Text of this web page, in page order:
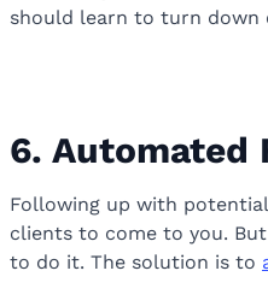
should learn to turn down
6. Automated
Following up with
clients to come to you.
to do it. The solution is to